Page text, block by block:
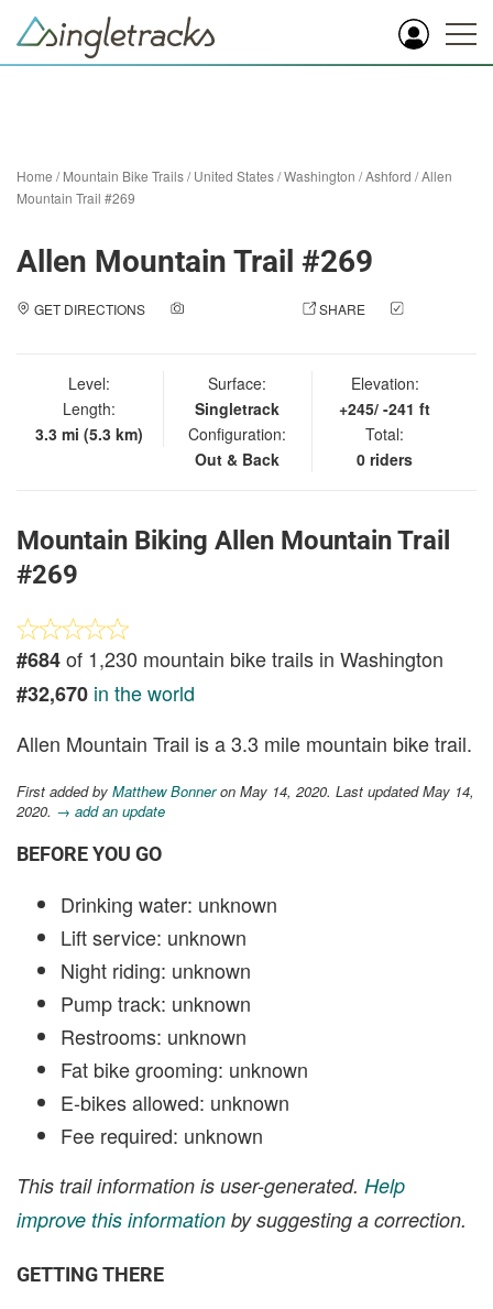
Home /Mountain Bike Trails/United States/Washington /Ashford /Allen
Mountain Trail #269
Allen Mountain Trail #269
GET DIRECTIONS SHARE
Level:
Length:
3.3 mi (5.3 km)
Surface:
Singletrack
Configuration:
Out & Back
Elevation:
+245/ -241 ft
Total:
0 riders
Mountain Biking Allen Mountain Trail
#269
#684of 1,230 mountain bike trails in Washington
#32,670 in the world
Allen Mountain Trail is a 3.3 mile mountain bike trail.
First added by Matthew Bonneron May 14, 2020. Last updated May 14,
2020. → add an update
BEFORE YOU GO
Drinking water: unknown
Lift service: unknown
Night riding: unknown
Pump track: unknown
Restrooms: unknown
Fat bike grooming: unknown
E-bikes allowed: unknown
Fee required: unknown
This trail information is user-generated. Help
improve this information by suggesting a correction.
GETTING THERE